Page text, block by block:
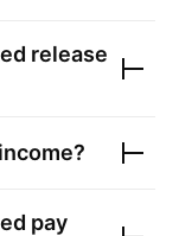
release
pay